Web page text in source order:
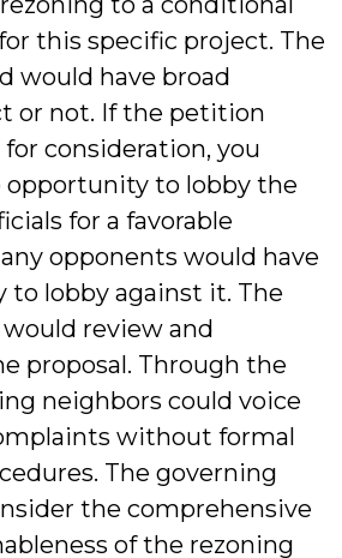
this specific project. The
would have broad
or not. If the petition
consideration, you
opportunity to lobby the
for a favorable
opponents would have
lobby against it. The
review and
proposal. Through the
neighbors could voice
without formal
The governing
the comprehensive
of the rezoning